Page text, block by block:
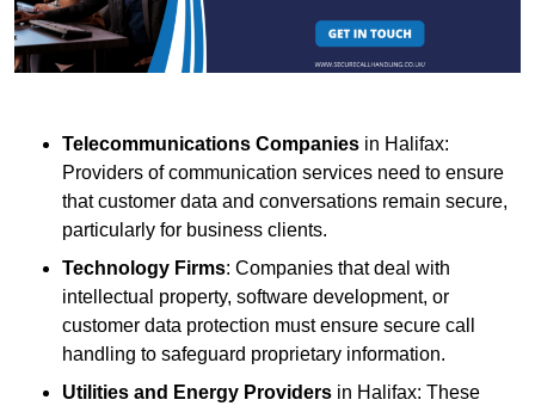
Telecommunications Companies in Halifax:
Providers of communication services need to ensure
that customer data and conversations remain secure,
particularly for business clients.
Technology Firms: Companies that deal with
intellectual property, software development, or
customer data protection must ensure secure call
handling to safeguard proprietary information.
Utilities and Energy Providers in Halifax: These